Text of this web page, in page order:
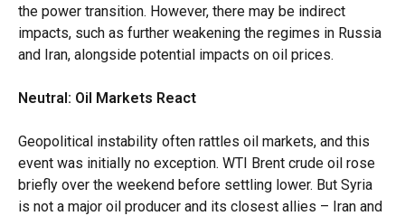
the power transition. However, there may be indirect
impacts, such as further weakening the regimes in Russia
and Iran, alongside potential impacts on oil prices.
Neutral: Oil Markets React
Geopolitical instability often rattles oil markets, and this
event was initially no exception. WTI Brent crude oil rose
briefly over the weekend before settling lower. But Syria
is not a major oil producer and its closest allies – Iran and